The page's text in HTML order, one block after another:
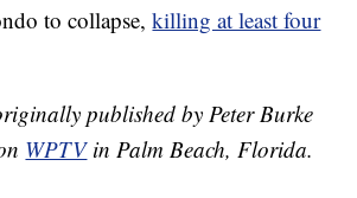
to collapse,killing at least four
published by Peter Burke
WPTVin Palm Beach, Florida.